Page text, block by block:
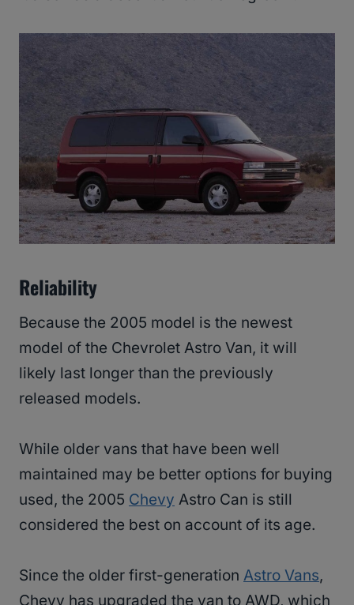
Reliability
Because the 2005 model is the newest
model of the Chevrolet Astro Van, it will
likely last longer than the previously
released models.
While older vans that have been well
maintained may be better options for buying
used, the 2005 Chevy Astro Can is still
considered the best on account of its age.
Since the older first-generation Astro Vans,
Chevy has upgraded the van to AWD, which